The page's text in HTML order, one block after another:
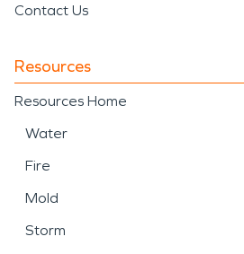
Contact Us
Resources
Resources Home
Water
Fire
Mold
Storm